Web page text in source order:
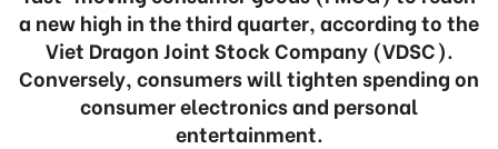
a new high in the third quarter, according to the
Viet Dragon Joint Stock Company (VDSC).
Conversely, consumers will tighten spending on
consumer electronics and personal
entertainment.